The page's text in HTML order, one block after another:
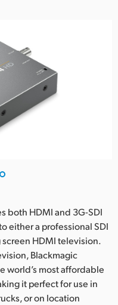
both HDMI and 3G-SDI
either a professional SDI
HDMI television.
Blackmagic
world’s most affordable
it perfect for use in
or on location